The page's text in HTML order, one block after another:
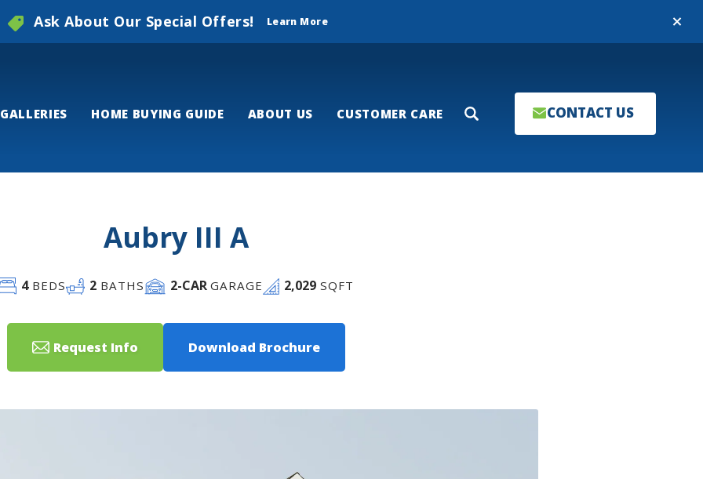
Close
Ask About Our Special Offers! Learn More
GALLERIES HOME BUYING GUIDE ABOUT US CUSTOMER CARE Search CONTACT US
Aubry III A
4BEDS 2 BATHS 2-CARGARAGE 2,029 SQFT
Request Info Download Brochure